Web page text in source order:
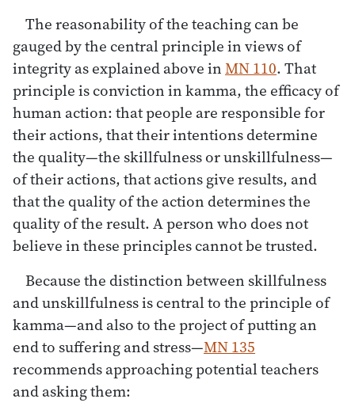
The reasonability of the teaching can be
gauged by the central principle in views of
integrity as explained above inMN 110. That
principle is conviction in kamma, the efficacy of
human action: that people are responsible for
their actions, that their intentions determine
the quality—the skillfulness or unskillfulness—
of their actions, that actions give results, and
that the quality of the action determines the
quality of the result. A person who does not
believe in these principles cannot be trusted.
Because the distinction between skillfulness
and unskillfulness is central to the principle of
kamma—and also to the project of putting an
end to suffering and stress—MN 135
recommends approaching potential teachers
and asking them: